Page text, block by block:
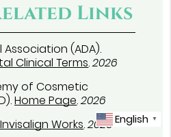
Links
(ADA).
Clinical Terms.2026
of Cosmetic
.Home Page.2026
Works.2026English ▼